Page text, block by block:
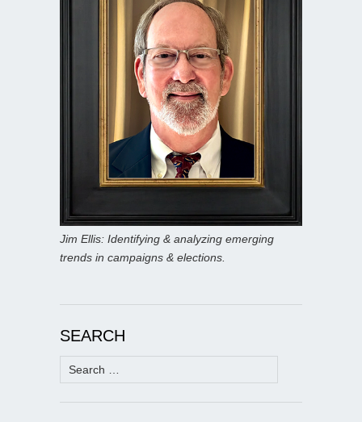
Jim Ellis: Identifying & analyzing emerging
trends in campaigns & elections.
SEARCH
Search
for: